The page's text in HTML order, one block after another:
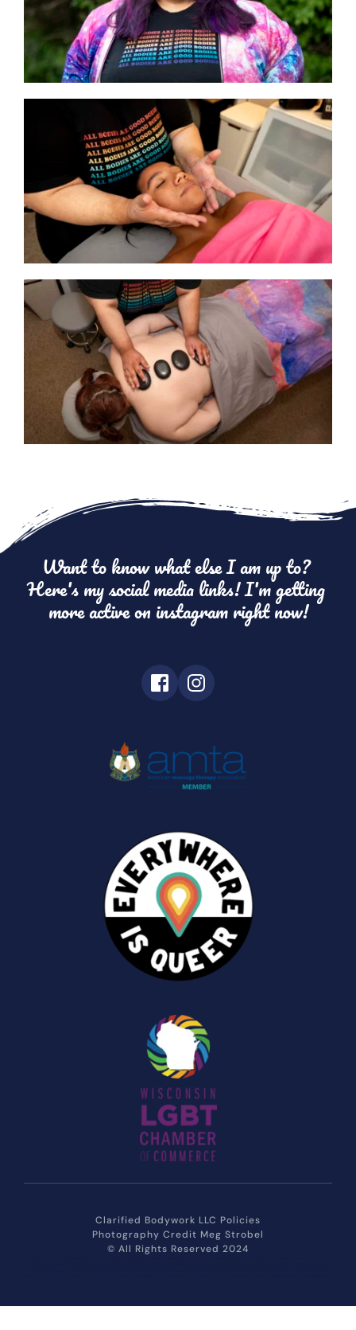
Want to know what else I am up to?
Here's my social media links! I'm getting
more active on instagram right now!
Clarified Bodywork LLC Policies
Photography Credit Meg Strobel
© All Rights Reserved 2024